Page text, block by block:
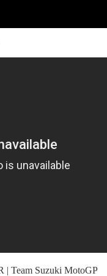
| Team Suzuki MotoGP